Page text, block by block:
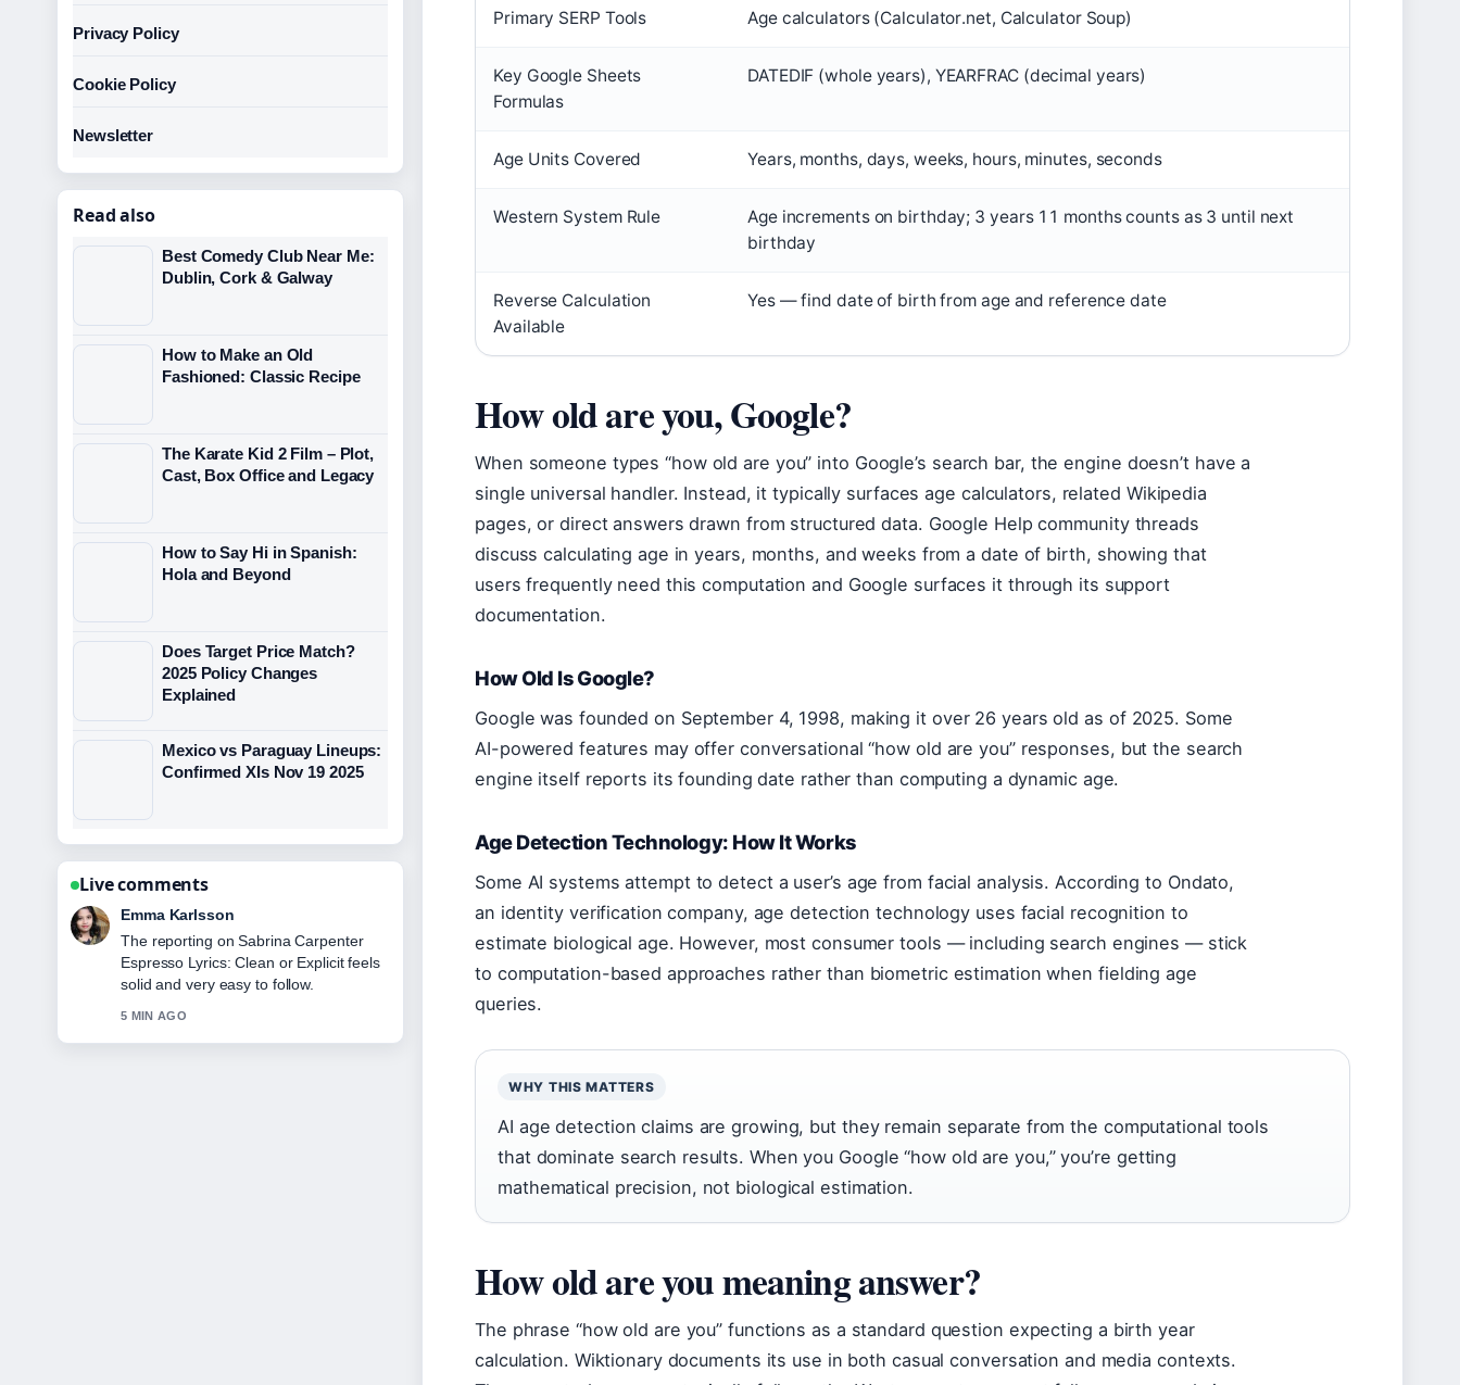
Primary SERP Tools Age calculators (Calculator.net, Calculator Soup)
Key Google Sheets
Formulas
DATEDIF (whole years), YEARFRAC (decimal years)
Age Units Covered Years, months, days, weeks, hours, minutes, seconds
Western System Rule
Age increments on birthday; 3 years 11 months counts as 3 until next
birthday
Reverse Calculation
Available
Yes — find date of birth from age and reference date
How old are you, Google?
When someone types “how old are you” into Google’s search bar, the engine doesn’t have a
single universal handler. Instead, it typically surfaces age calculators, related Wikipedia
pages, or direct answers drawn from structured data. Google Help community threads
discuss calculating age in years, months, and weeks from a date of birth, showing that
users frequently need this computation and Google surfaces it through its support
documentation.
How Old Is Google?
Google was founded on September 4, 1998, making it over 26 years old as of 2025. Some
AI-powered features may offer conversational “how old are you” responses, but the search
engine itself reports its founding date rather than computing a dynamic age.
Age Detection Technology: How It Works
Some AI systems attempt to detect a user’s age from facial analysis. According to Ondato,
an identity verification company, age detection technology uses facial recognition to
estimate biological age. However, most consumer tools — including search engines — stick
to computation-based approaches rather than biometric estimation when fielding age
queries.
WHY THIS MATTERS
AI age detection claims are growing, but they remain separate from the computational tools
that dominate search results. When you Google “how old are you,” you’re getting
mathematical precision, not biological estimation.
How old are you meaning answer?
The phrase “how old are you” functions as a standard question expecting a birth year
calculation. Wiktionary documents its use in both casual conversation and media contexts.
Privacy Policy
Cookie Policy
Newsletter
Read also
Best Comedy Club Near Me:
Dublin, Cork & Galway
How to Make an Old
Fashioned: Classic Recipe
The Karate Kid 2 Film – Plot,
Cast, Box Office and Legacy
How to Say Hi in Spanish:
Hola and Beyond
Does Target Price Match?
2025 Policy Changes
Explained
Mexico vs Paraguay Lineups:
Confirmed XIs Nov 19 2025
Live comments
Lucas Meyer
Good verification work around Cast of
Mid-Century Modern: Full List
&#038;.... More outlets should write like